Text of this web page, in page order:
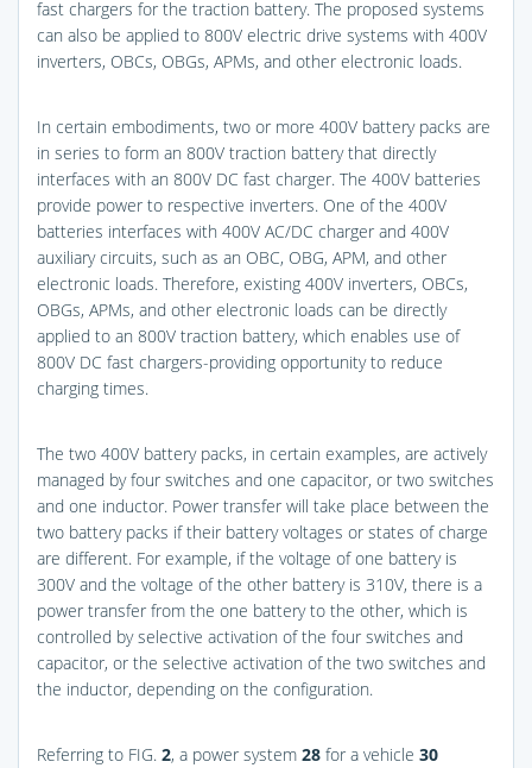
fast chargers for the traction battery. The proposed systems
can also be applied to 800V electric drive systems with 400V
inverters, OBCs, OBGs, APMs, and other electronic loads.
In certain embodiments, two or more 400V battery packs are
in series to form an 800V traction battery that directly
interfaces with an 800V DC fast charger. The 400V batteries
provide power to respective inverters. One of the 400V
batteries interfaces with 400V AC/DC charger and 400V
auxiliary circuits, such as an OBC, OBG, APM, and other
electronic loads. Therefore, existing 400V inverters, OBCs,
OBGs, APMs, and other electronic loads can be directly
applied to an 800V traction battery, which enables use of
800V DC fast chargers-providing opportunity to reduce
charging times.
The two 400V battery packs, in certain examples, are actively
managed by four switches and one capacitor, or two switches
and one inductor. Power transfer will take place between the
two battery packs if their battery voltages or states of charge
are different. For example, if the voltage of one battery is
300V and the voltage of the other battery is 310V, there is a
power transfer from the one battery to the other, which is
controlled by selective activation of the four switches and
capacitor, or the selective activation of the two switches and
the inductor, depending on the configuration.
Referring to FIG. 2, a power system 28 for a vehicle 30